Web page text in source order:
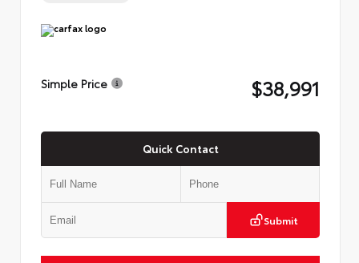
Simple Price $38,991
Quick Contact
Submit